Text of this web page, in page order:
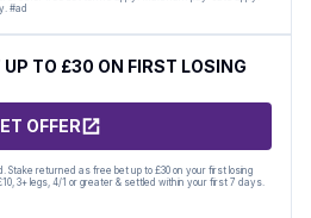
#ad
UP TO £30 ON FIRST LOSING
OFFER
Stake returned as free bet up to £30 on your first losing
3+ legs, 4/1 or greater & settled within your first 7 days.